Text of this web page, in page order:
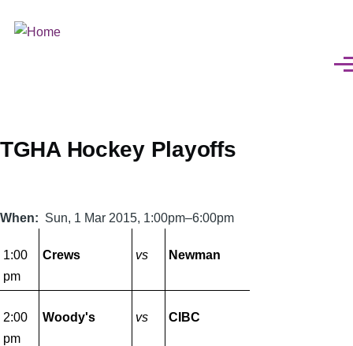
TGHA Hockey Playoffs
When Sun, 1 Mar 2015, 1:00pm–6:00pm
1:00
pm
Crews vs Newman
2:00
pm
Woody's vs CIBC